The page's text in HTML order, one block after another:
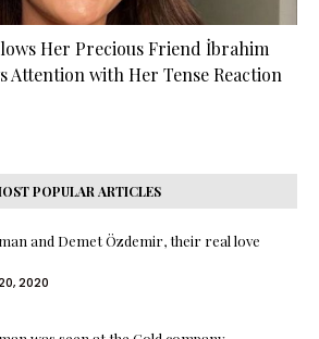
Her Precious Friend İbrahim
Attention with Her Tense Reaction
POPULAR ARTICLES
and Demet Özdemir, their real love
2020